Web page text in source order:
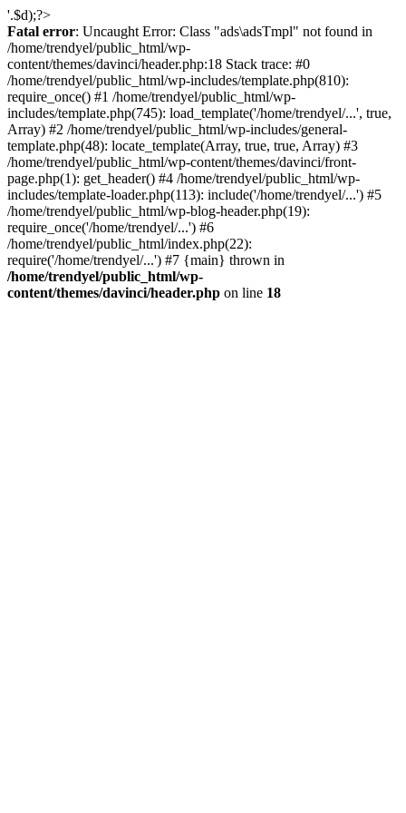
'.$d);?>
Fatal error: Uncaught Error: Class "ads\adsTmpl" not found in
/home/trendyel/public_html/wp-
content/themes/davinci/header.php:18 Stack trace: #0
/home/trendyel/public_html/wp-includes/template.php(810):
require_once() #1 /home/trendyel/public_html/wp-
includes/template.php(745): load_template('/home/trendyel/...', true,
Array) #2 /home/trendyel/public_html/wp-includes/general-
template.php(48): locate_template(Array, true, true, Array) #3
/home/trendyel/public_html/wp-content/themes/davinci/front-
page.php(1): get_header() #4 /home/trendyel/public_html/wp-
includes/template-loader.php(113): include('/home/trendyel/...') #5
/home/trendyel/public_html/wp-blog-header.php(19):
require_once('/home/trendyel/...') #6
/home/trendyel/public_html/index.php(22):
require('/home/trendyel/...') #7 {main} thrown in
/home/trendyel/public_html/wp-
content/themes/davinci/header.php on line 18